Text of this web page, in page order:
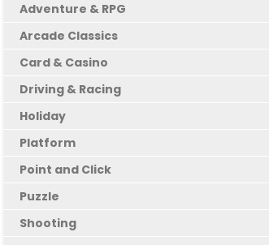
Adventure & RPG
Arcade Classics
Card & Casino
Driving & Racing
Holiday
Platform
Point and Click
Puzzle
Shooting